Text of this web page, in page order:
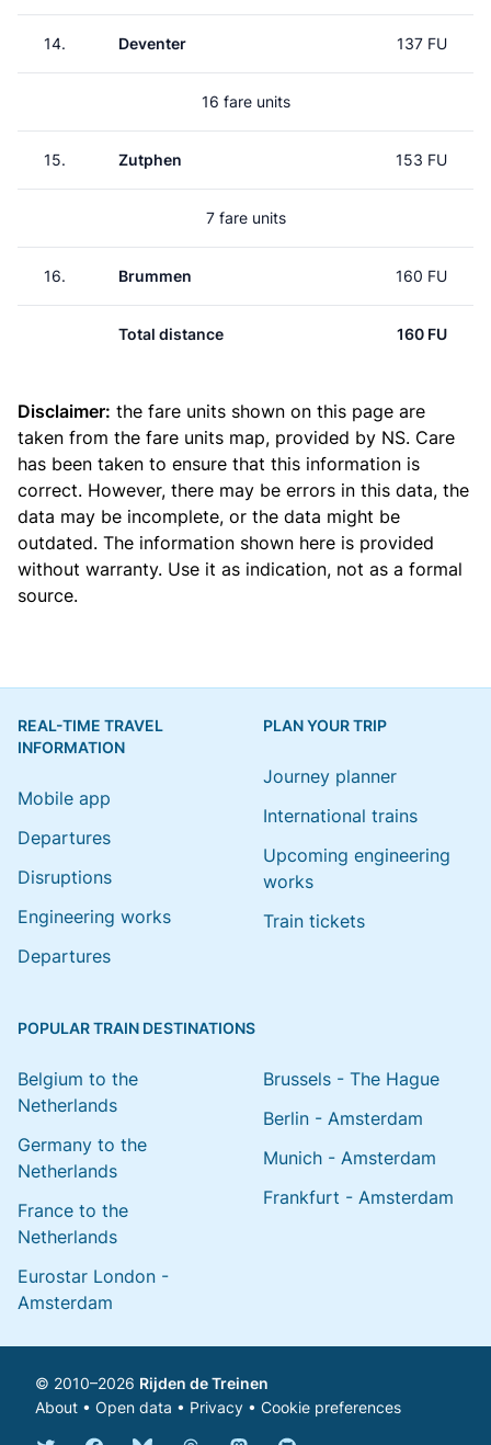
14. Deventer 137 FU
16 fare units
15. Zutphen 153 FU
7 fare units
16. Brummen 160 FU
Total distance 160 FU
Disclaimer: the fare units shown on this page are
taken from the fare units map, provided by NS. Care
has been taken to ensure that this information is
correct. However, there may be errors in this data, the
data may be incomplete, or the data might be
outdated. The information shown here is provided
without warranty. Use it as indication, not as a formal
source.
REAL-TIME TRAVEL
INFORMATION
Mobile app
Departures
Disruptions
Engineering works
Departures
PLAN YOUR TRIP
Journey planner
International trains
Upcoming engineering
works
Train tickets
POPULAR TRAIN DESTINATIONS
Belgium to the
Netherlands
Germany to the
Netherlands
France to the
Netherlands
Eurostar London -
Amsterdam
Brussels - The Hague
Berlin - Amsterdam
Munich - Amsterdam
Frankfurt - Amsterdam
© 2010–2026 Rijden de Treinen
About • Open data • Privacy • Cookie preferences